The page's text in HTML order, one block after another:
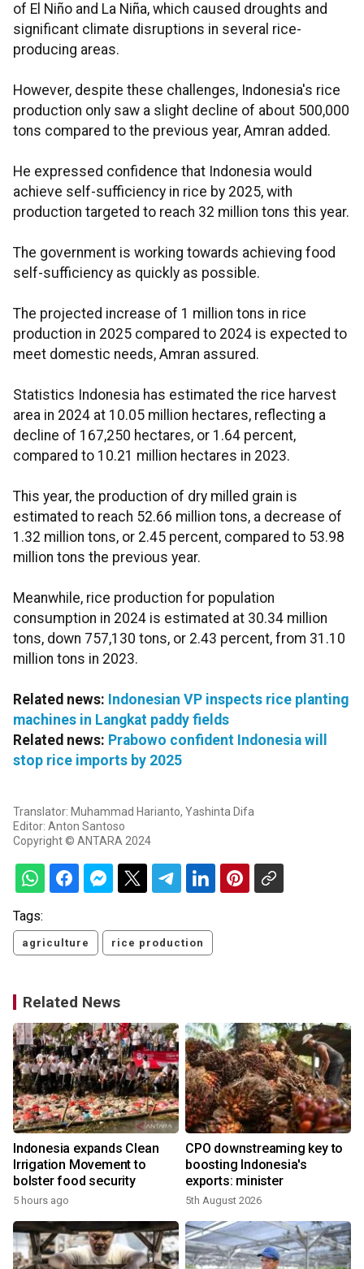
of El Niño and La Niña, which caused droughts and
significant climate disruptions in several rice-
producing areas.
However, despite these challenges, Indonesia's rice
production only saw a slight decline of about 500,000
tons compared to the previous year, Amran added.
He expressed confidence that Indonesia would
achieve self-sufficiency in rice by 2025, with
production targeted to reach 32 million tons this year.
The government is working towards achieving food
self-sufficiency as quickly as possible.
The projected increase of 1 million tons in rice
production in 2025 compared to 2024 is expected to
meet domestic needs, Amran assured.
Statistics Indonesia has estimated the rice harvest
area in 2024 at 10.05 million hectares, reflecting a
decline of 167,250 hectares, or 1.64 percent,
compared to 10.21 million hectares in 2023.
This year, the production of dry milled grain is
estimated to reach 52.66 million tons, a decrease of
1.32 million tons, or 2.45 percent, compared to 53.98
million tons the previous year.
Meanwhile, rice production for population
consumption in 2024 is estimated at 30.34 million
tons, down 757,130 tons, or 2.43 percent, from 31.10
million tons in 2023.
Related news: Indonesian VP inspects rice planting
machines in Langkat paddy fields
Related news: Prabowo confident Indonesia will
stop rice imports by 2025
Translator: Muhammad Harianto, Yashinta Difa
Editor: Anton Santoso
Copyright © ANTARA 2024
Tags:
agriculture rice production
Related News
Indonesia expands Clean
Irrigation Movement to
bolster food security
5 hours ago
CPO downstreaming key to
boosting Indonesia's
exports: minister
5th August 2026